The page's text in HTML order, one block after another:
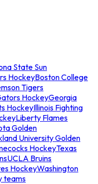
State Sun
HockeyBoston College
Tigers
HockeyGeorgia
HockeyIllinois Fighting
Liberty Flames
Golden
University Golden
HockeyTexas
UCLA Bruins
HockeyWashington
teams